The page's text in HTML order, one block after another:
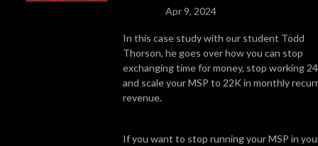
Apr 9, 2024
In this case study with our student Todd
Thorson, he goes over how you can stop
exchanging time for money, stop working
and scale your MSP to 22K in monthly
revenue.
If you want to stop running your MSP in